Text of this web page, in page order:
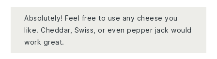
Absolutely! Feel free to use any cheese you
like. Cheddar, Swiss, or even pepper jack would
work great.